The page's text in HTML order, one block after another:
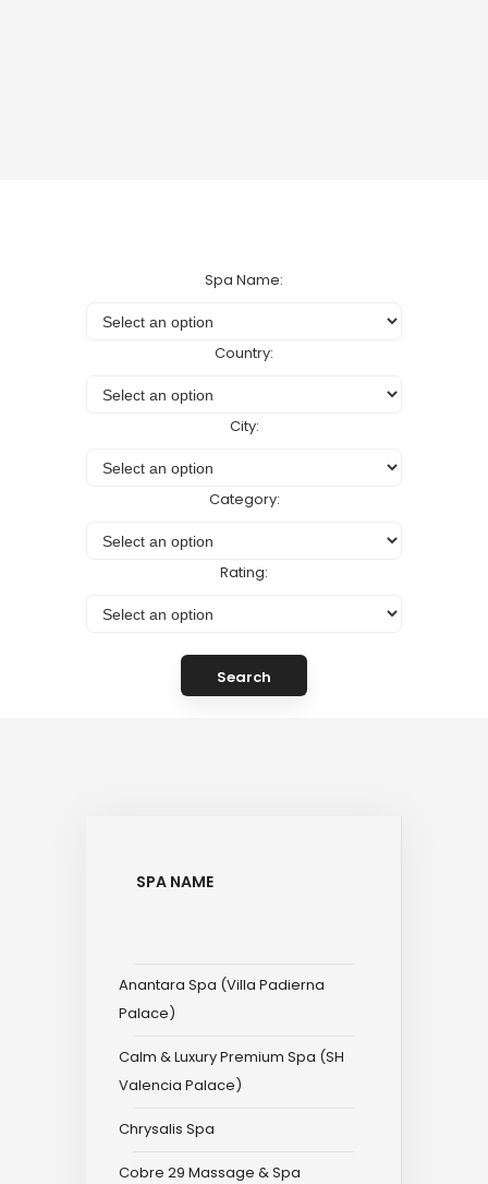
Spa Name:
Country:
City:
Category:
Rating:
Search
SPA NAME
Anantara Spa (Villa Padierna
Palace)
Calm & Luxury Premium Spa (SH
Valencia Palace)
Chrysalis Spa
Cobre 29 Massage & Spa